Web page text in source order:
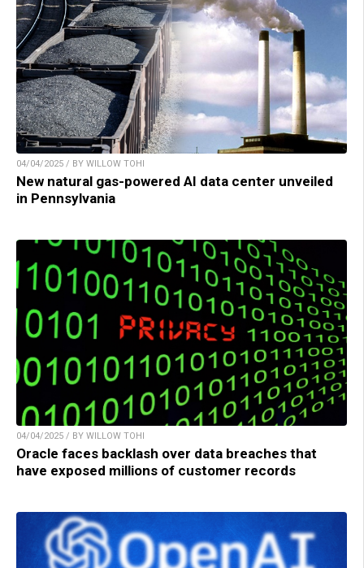
04/04/2025 / BY WILLOW TOHI
New natural gas-powered AI data center unveiled
in Pennsylvania
04/04/2025 / BY WILLOW TOHI
Oracle faces backlash over data breaches that
have exposed millions of customer records